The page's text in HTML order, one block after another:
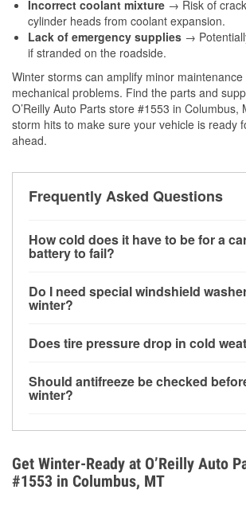
Incorrect coolant mixture → Risk of
cylinder heads from coolant expansion.
Lack of emergency supplies →
if stranded on the roadside.
Winter storms can amplify minor
mechanical problems. Find the parts and
O’Reilly Auto Parts store #1553 in Columbus,
storm hits to make sure your vehicle is ready
ahead.
Frequently Asked Questions
How cold does it have to be for a
battery to fail?
can lose up to half its cranking power
increasing the likelihood of a no-start
Do I need special windshield
winter?
helps dissolve road salt and slush for
Does tire pressure drop in cold
for every 10°F drop in temperature.
more about low tire pressure in the
Should antifreeze be checked
winter?
overheating during extreme cold. Learn
your coolant’s freeze protection with
To resources.
Get Winter-Ready at O’Reilly Auto
#1553 in Columbus, MT